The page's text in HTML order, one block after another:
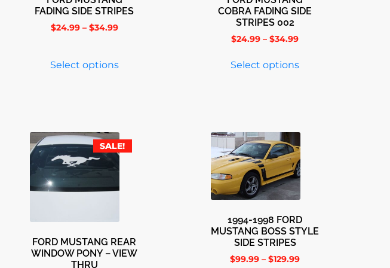
FADING SIDE STRIPES
$24.99 – $34.99
Select options
COBRA FADING SIDE
STRIPES 002
$24.99 – $34.99
Select options
SALE!
FORD MUSTANG REAR
WINDOW PONY – VIEW
THRU
1994-1998 FORD
MUSTANG BOSS STYLE
SIDE STRIPES
$99.99 – $129.99